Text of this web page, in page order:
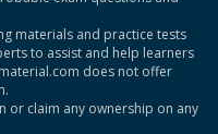
materials and practice tests
to assist and help learners
does not offer
or claim any ownership on any